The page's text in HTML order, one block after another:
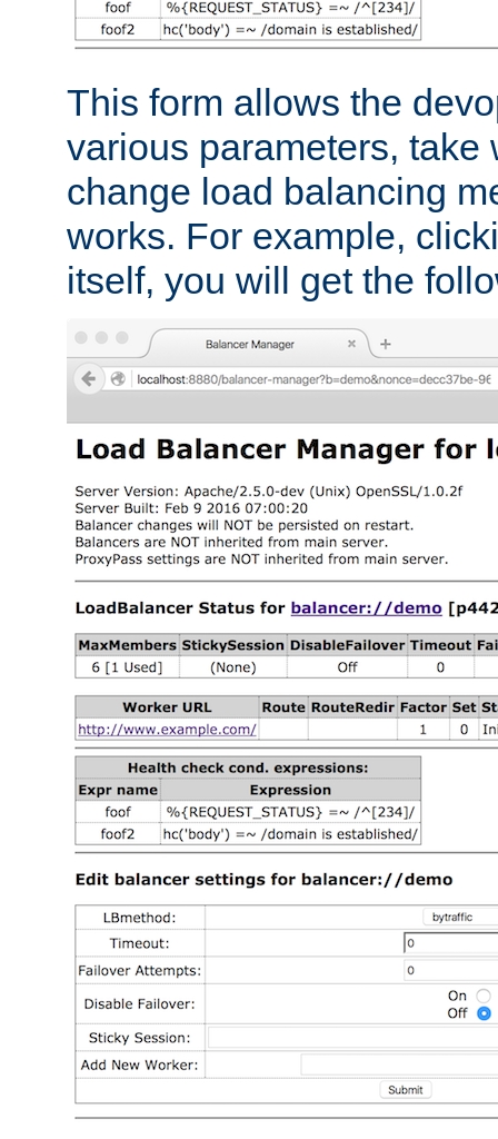
This form allows the
various parameters, take
change load balancing
works. For example,
itself, you will get the